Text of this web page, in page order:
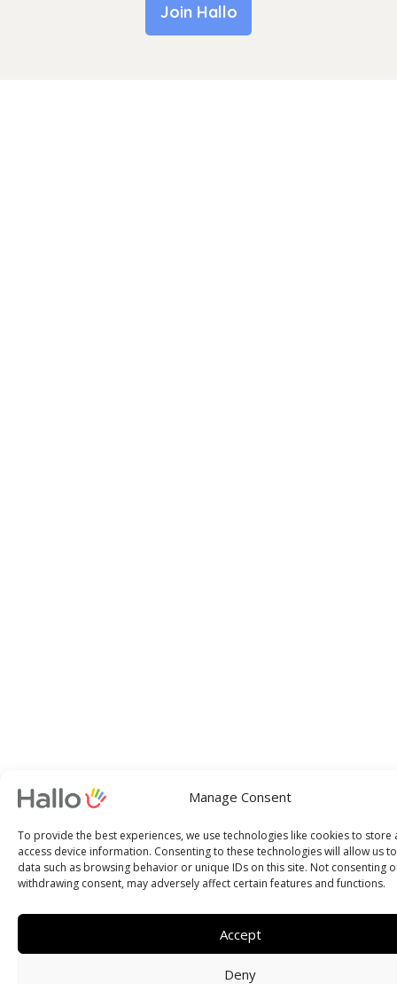
Manage Consent
To provide the best experiences, we use technologies like cookies to store
access device information. Consenting to these technologies will allow us
data such as browsing behavior or unique IDs on this site. Not consenting
withdrawing consent, may adversely affect certain features and functions.
Accept
Deny
Join Hallo